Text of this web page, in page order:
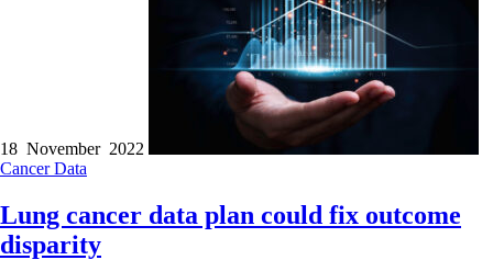
18 November 2022
CancerData
Lung cancer data plan could fix outcome
disparity